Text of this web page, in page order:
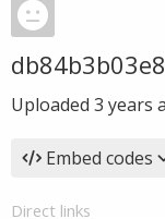
Uploaded 3 years
Embed codes
Direct links